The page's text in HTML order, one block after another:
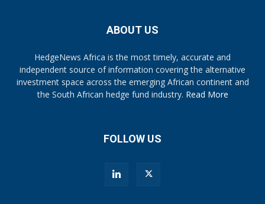
ABOUT US
HedgeNews Africa is the most timely, accurate and
independent source of information covering the alternative
investment space across the emerging African continent and
the South African hedge fund industry. Read More
FOLLOW US